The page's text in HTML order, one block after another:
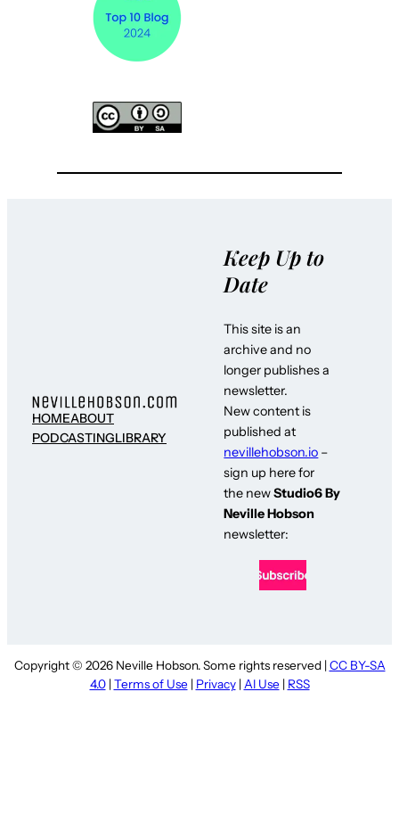
HOMEABOUT
PODCASTINGLIBRARY
Keep Up to
Date
This site is an
archive and no
longer publishes a
newsletter.
New content is
published at
nevillehobson.io –
sign up here for
the newStudio6 By
Neville Hobson
newsletter:
Copyright © 2026 Neville Hobson. Some rights reserved | CC BY-SA
4.0| Terms of Use | Privacy| AI Use | RSS